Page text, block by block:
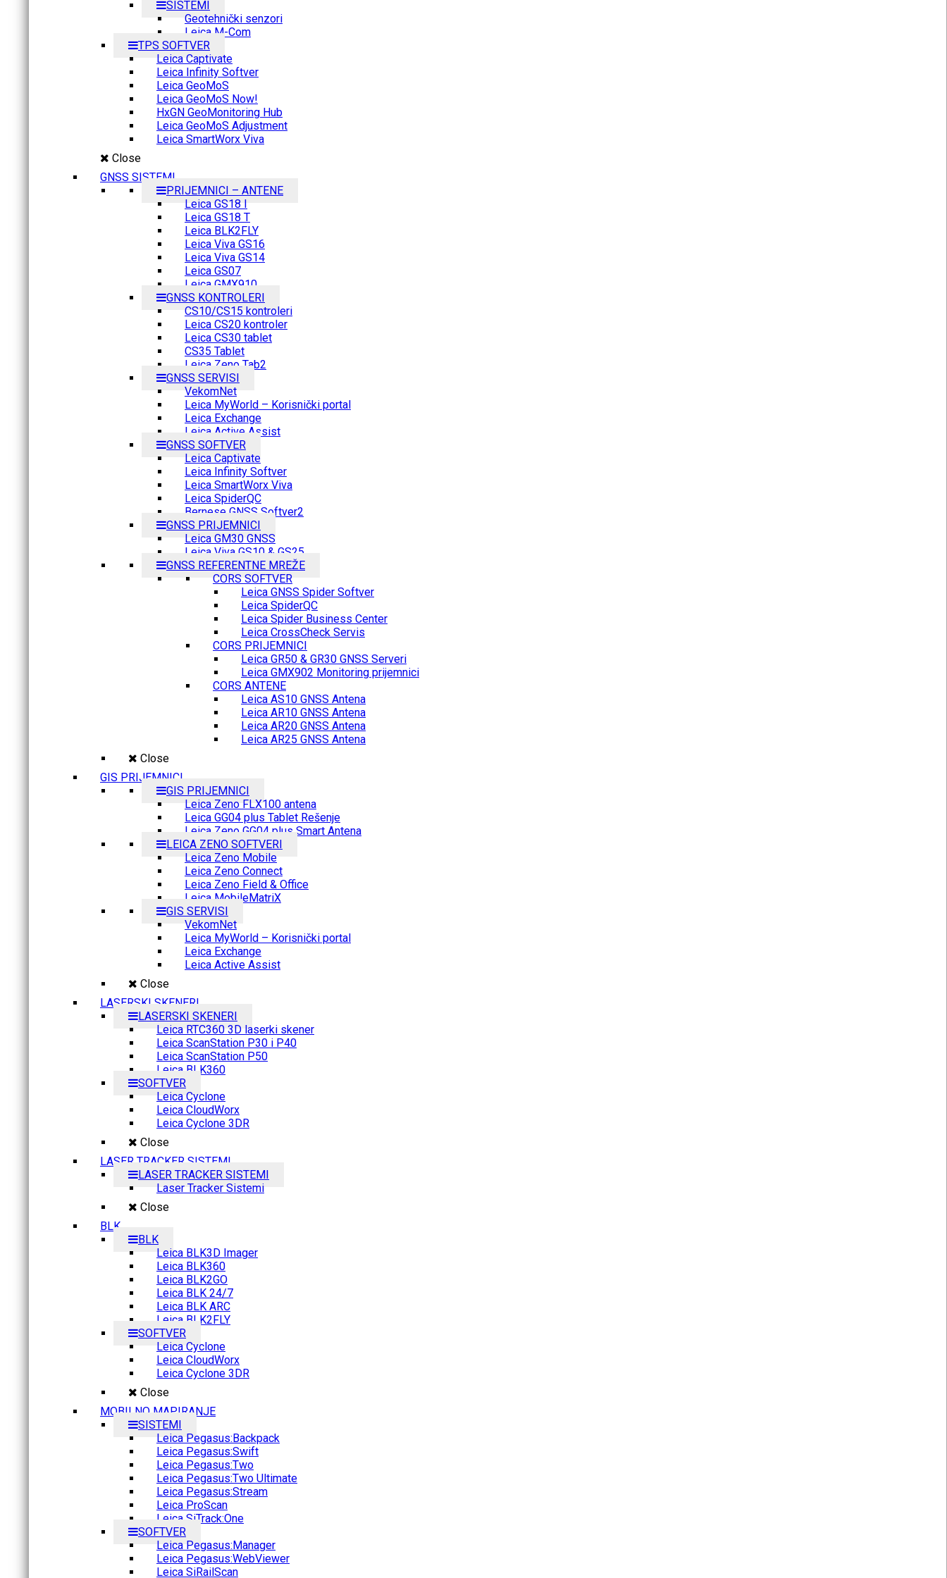
SISTEMI
Geotehnički senzori
Leica M-Com
TPS SOFTVER
Leica Captivate
Leica Infinity Softver
Leica GeoMoS
Leica GeoMoS Now!
HxGN GeoMonitoring Hub
Leica GeoMoS Adjustment
Leica SmartWorx Viva
Close
GNSS SISTEMI
PRIJEMNICI – ANTENE
Leica GS18 I
Leica GS18 T
Leica BLK2FLY
Leica Viva GS16
Leica Viva GS14
Leica GS07
Leica GMX910
GNSS KONTROLERI
CS10/CS15 kontroleri
Leica CS20 kontroler
Leica CS30 tablet
CS35 Tablet
Leica Zeno Tab2
GNSS SERVISI
VekomNet
Leica MyWorld – Korisnički portal
Leica Exchange
Leica Active Assist
GNSS SOFTVER
Leica Captivate
Leica Infinity Softver
Leica SmartWorx Viva
Leica SpiderQC
Bernese GNSS Softver2
GNSS PRIJEMNICI
Leica GM30 GNSS
Leica Viva GS10 & GS25
GNSS REFERENTNE MREŽE
CORS SOFTVER
Leica GNSS Spider Softver
Leica SpiderQC
Leica Spider Business Center
Leica CrossCheck Servis
CORS PRIJEMNICI
Leica GR50 & GR30 GNSS Serveri
Leica GMX902 Monitoring prijemnici
CORS ANTENE
Leica AS10 GNSS Antena
Leica AR10 GNSS Antena
Leica AR20 GNSS Antena
Leica AR25 GNSS Antena
Close
GIS PRIJEMNICI
GIS PRIJEMNICI
Leica Zeno FLX100 antena
Leica GG04 plus Tablet Rešenje
Leica Zeno GG04 plus Smart Antena
LEICA ZENO SOFTVERI
Leica Zeno Mobile
Leica Zeno Connect
Leica Zeno Field & Office
Leica MobileMatriX
GIS SERVISI
VekomNet
Leica MyWorld – Korisnički portal
Leica Exchange
Leica Active Assist
Close
LASERSKI SKENERI
LASERSKI SKENERI
Leica RTC360 3D laserki skener
Leica ScanStation P30 i P40
Leica ScanStation P50
Leica BLK360
SOFTVER
Leica Cyclone
Leica CloudWorx
Leica Cyclone 3DR
Close
LASER TRACKER SISTEMI
LASER TRACKER SISTEMI
Laser Tracker Sistemi
Close
BLK
BLK
Leica BLK3D Imager
Leica BLK360
Leica BLK2GO
Leica BLK 24/7
Leica BLK ARC
Leica BLK2FLY
SOFTVER
Leica Cyclone
Leica CloudWorx
Leica Cyclone 3DR
Close
MOBILNO MAPIRANJE
SISTEMI
Leica Pegasus:Backpack
Leica Pegasus:Swift
Leica Pegasus:Two
Leica Pegasus:Two Ultimate
Leica Pegasus:Stream
Leica ProScan
Leica SiTrack:One
SOFTVER
Leica Pegasus:Manager
Leica Pegasus:WebViewer
Leica SiRailScan